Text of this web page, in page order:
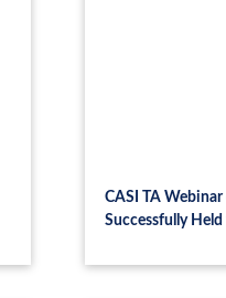
CASI TA
Successfully